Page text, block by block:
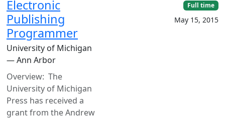
Electronic
Publishing
Programmer
University of Michigan
— Ann Arbor
Overview: The
University of Michigan
Press has received a
grant from the Andrew
Full time
May 15, 2015